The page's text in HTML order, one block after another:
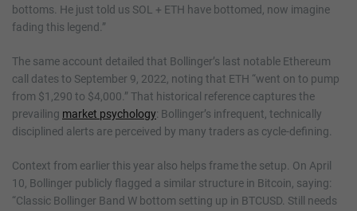
bottoms. He just told us SOL + ETH have bottomed, now imagine
fading this legend.”
The same account detailed that Bollinger’s last notable Ethereum
call dates to September 9, 2022, noting that ETH “went on to pump
from $1,290 to $4,000.” That historical reference captures the
prevailing market psychology: Bollinger’s infrequent, technically
disciplined alerts are perceived by many traders as cycle-defining.
Context from earlier this year also helps frame the setup. On April
10, Bollinger publicly flagged a similar structure in Bitcoin, saying:
“Classic Bollinger Band W bottom setting up in BTCUSD. Still needs